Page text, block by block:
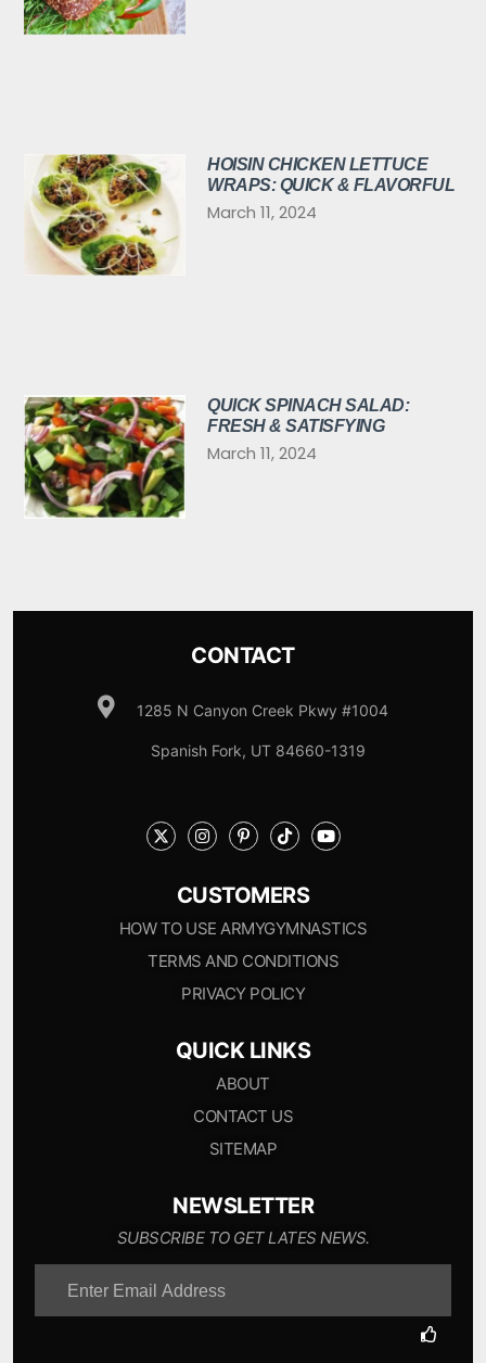
HOISIN CHICKEN LETTUCE
WRAPS: QUICK & FLAVORFUL
March 11, 2024
QUICK SPINACH SALAD:
FRESH & SATISFYING
March 11, 2024
CONTACT
1285 N Canyon Creek Pkwy #1004
Spanish Fork, UT 84660-1319
CUSTOMERS
HOW TO USE ARMYGYMNASTICS
TERMS AND CONDITIONS
PRIVACY POLICY
QUICK LINKS
ABOUT
CONTACT US
SITEMAP
NEWSLETTER
SUBSCRIBE TO GET LATES NEWS.